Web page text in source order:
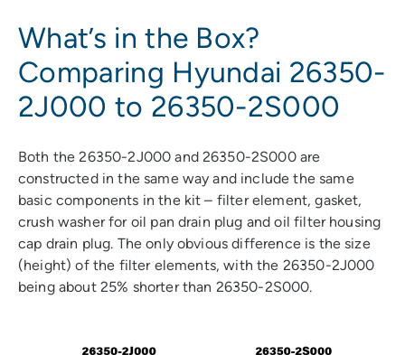
What’s in the Box?
Comparing Hyundai 26350-
2J000 to 26350-2S000
Both the 26350-2J000 and 26350-2S000 are
constructed in the same way and include the same
basic components in the kit – filter element, gasket,
crush washer for oil pan drain plug and oil filter housing
cap drain plug. The only obvious difference is the size
(height) of the filter elements, with the 26350-2J000
being about 25% shorter than 26350-2S000.